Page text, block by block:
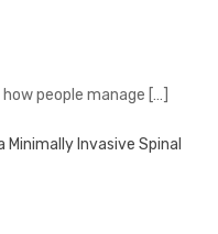
people manage […]
Invasive Spinal